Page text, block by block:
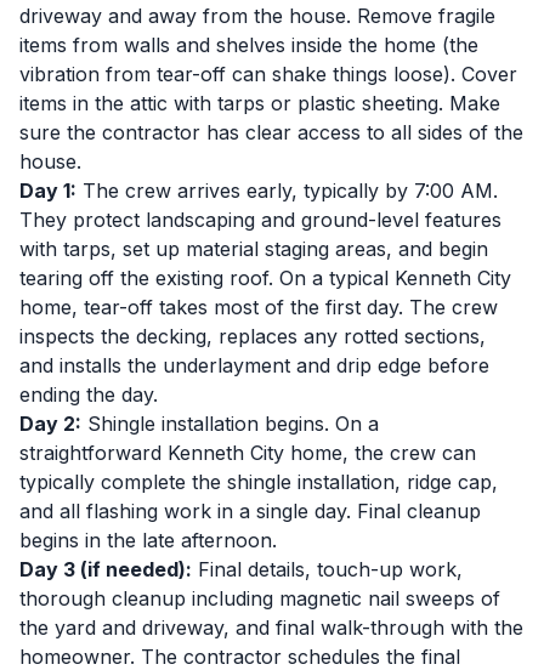
driveway and away from the house. Remove fragile
items from walls and shelves inside the home (the
vibration from tear-off can shake things loose). Cover
items in the attic with tarps or plastic sheeting. Make
sure the contractor has clear access to all sides of the
house.
Day 1: The crew arrives early, typically by 7:00 AM.
They protect landscaping and ground-level features
with tarps, set up material staging areas, and begin
tearing off the existing roof. On a typical Kenneth City
home, tear-off takes most of the first day. The crew
inspects the decking, replaces any rotted sections,
and installs the underlayment and drip edge before
ending the day.
Day 2: Shingle installation begins. On a
straightforward Kenneth City home, the crew can
typically complete the shingle installation, ridge cap,
and all flashing work in a single day. Final cleanup
begins in the late afternoon.
Day 3 (if needed): Final details, touch-up work,
thorough cleanup including magnetic nail sweeps of
the yard and driveway, and final walk-through with the
homeowner. The contractor schedules the final